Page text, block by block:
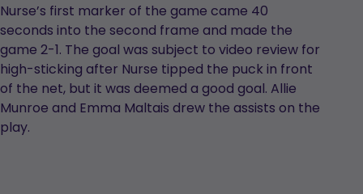
Nurse’s first marker of the game came 40
seconds into the second frame and made the
game 2-1. The goal was subject to video review for
high-sticking after Nurse tipped the puck in front
of the net, but it was deemed a good goal. Allie
Munroe and Emma Maltais drew the assists on the
play.